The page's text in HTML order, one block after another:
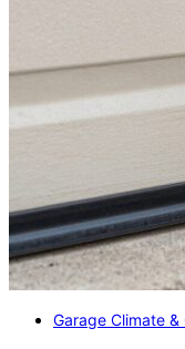
Garage Climate